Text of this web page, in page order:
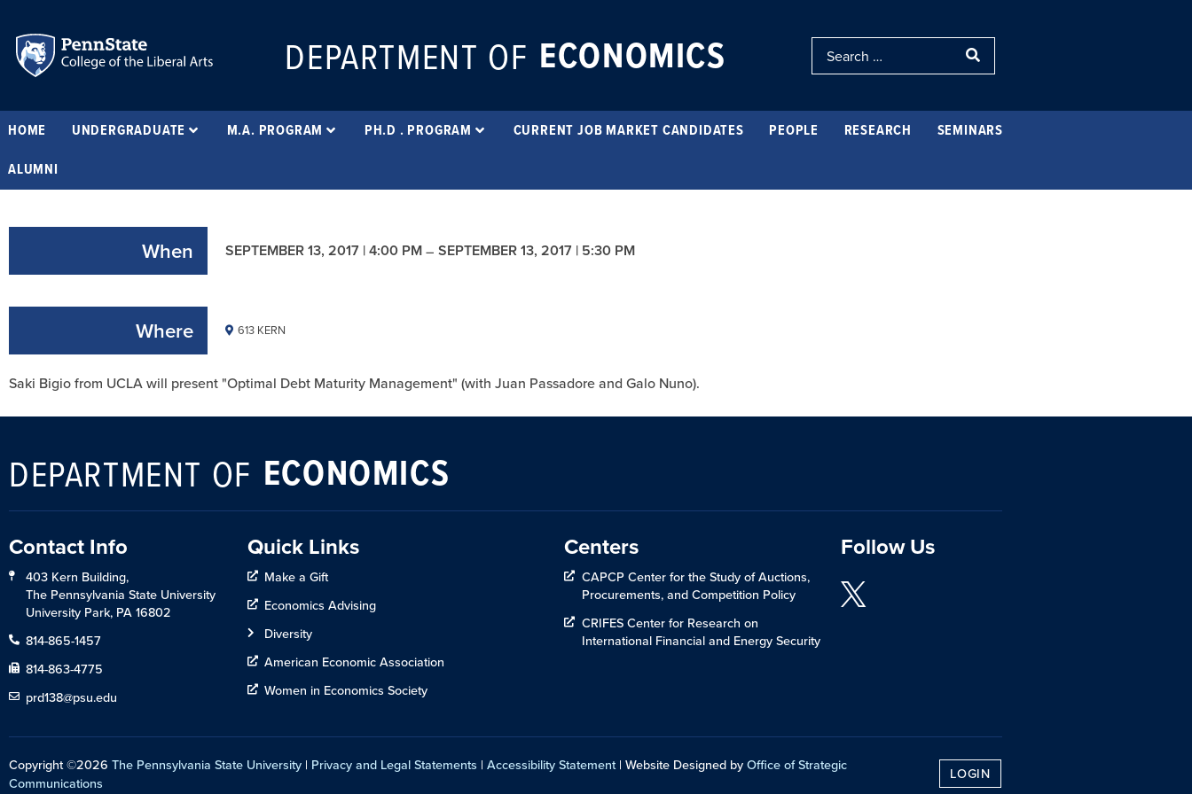
DEPARTMENT OF ECONOMICS
HOME UNDERGRADUATE M.A. PROGRAM PH.D . PROGRAM CURRENT JOB MARKET CANDIDATES PEOPLE RESEARCH
SEMINARS
ALUMNI
When SEPTEMBER 13, 2017 | 4:00 PM– SEPTEMBER 13, 2017 | 5:30 PM
Where 613 KERN
Saki Bigio from UCLA will present "Optimal Debt Maturity Management" (with Juan Passadore and Galo Nuno).
DEPARTMENT OF ECONOMICS
Contact Info
403 Kern Building,
The Pennsylvania State University
University Park, PA 16802
814-865-1457
814-863-4775
prd138@psu.edu
Quick Links
Make a Gift
Economics Advising
Diversity
American Economic Association
Women in Economics Society
Centers
CAPCP Center for the Study of Auctions,
Procurements, and Competition Policy
CRIFES Center for Research on
International Financial and Energy Security
Follow Us
Copyright ©2026 The Pennsylvania State University | Privacy and Legal Statements | Accessibility Statement| Website Designed byOffice of Strategic
Communications
LOGIN